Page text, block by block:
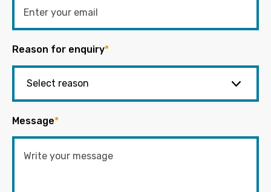
Reason for enquiry*
Message*